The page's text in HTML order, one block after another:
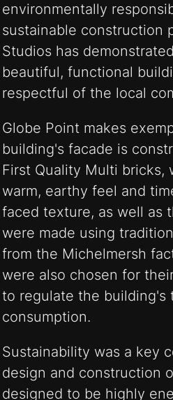
environmentally
sustainable construction
Studios has
beautiful, functional
respectful of the local
Globe Point makes
building's facade is
First Quality Multi
warm, earthy feel and
faced texture, as well as
were made using
from the Michelmersh
were also chosen for
to regulate the building's
consumption.
Sustainability was a key
design and construction
designed to be highly